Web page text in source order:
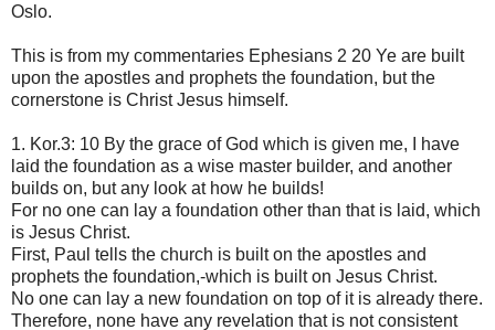
Oslo.
This is from my commentaries Ephesians 2 20 Ye are built
upon the apostles and prophets the foundation, but the
cornerstone is Christ Jesus himself.
1. Kor.3: 10 By the grace of God which is given me, I have
laid the foundation as a wise master builder, and another
builds on, but any look at how he builds!
For no one can lay a foundation other than that is laid, which
is Jesus Christ.
First, Paul tells the church is built on the apostles and
prophets the foundation,-which is built on Jesus Christ.
No one can lay a new foundation on top of it is already there.
Therefore, none have any revelation that is not consistent